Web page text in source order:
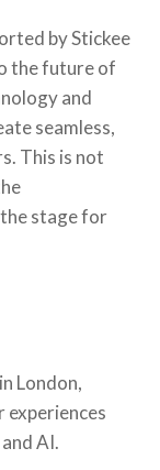
by Stickee
the future of
and
seamless,
This is not
stage for
London,
AI.